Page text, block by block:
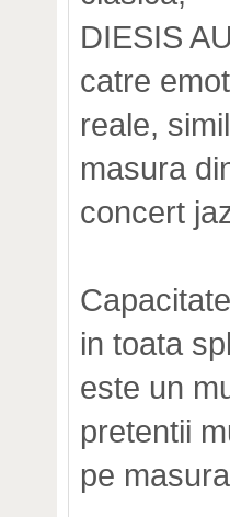
DIESIS
catre
reale,
masura
concert
in toata
este un
pretentii
pe